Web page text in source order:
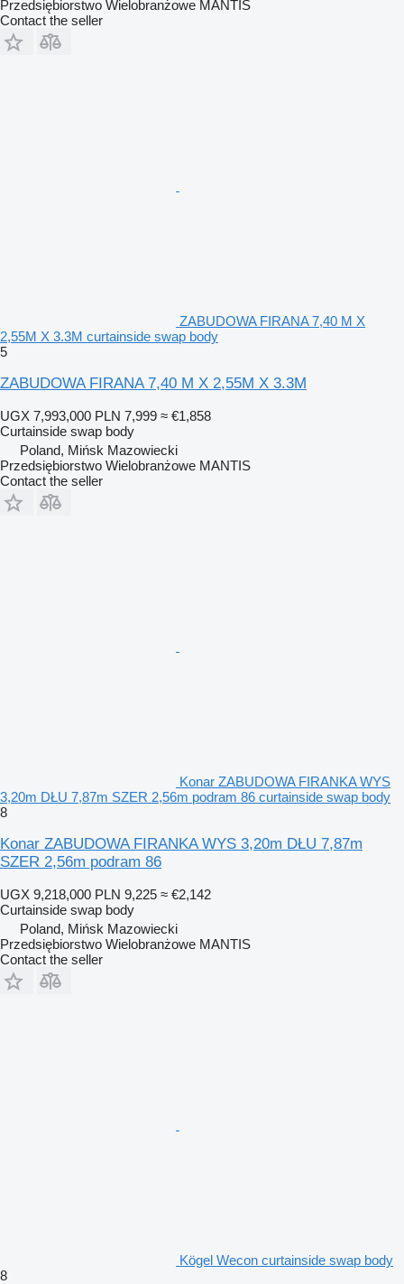
Przedsiębiorstwo Wielobranżowe MANTIS
Contact the seller
ZABUDOWA FIRANA 7,40 M X
2,55M X 3.3M curtainside swap body
5
ZABUDOWA FIRANA 7,40 M X 2,55M X 3.3M
UGX 7,993,000 PLN 7,999 ≈ €1,858
Curtainside swap body
Poland, Mińsk Mazowiecki
Przedsiębiorstwo Wielobranżowe MANTIS
Contact the seller
Konar ZABUDOWA FIRANKA WYS
3,20m DŁU 7,87m SZER 2,56m podram 86 curtainside swap body
8
Konar ZABUDOWA FIRANKA WYS 3,20m DŁU 7,87m
SZER 2,56m podram 86
UGX 9,218,000 PLN 9,225 ≈ €2,142
Curtainside swap body
Poland, Mińsk Mazowiecki
Przedsiębiorstwo Wielobranżowe MANTIS
Contact the seller
Kögel Wecon curtainside swap body
8